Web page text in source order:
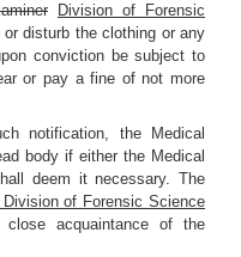
Division of Forensic
disturb the clothing or any
conviction be subject to
or pay a fine of not more
notification, the Medical
body if either the Medical
deem it necessary. The
of Forensic Science
acquaintance of the